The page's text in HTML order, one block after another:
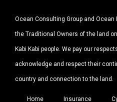
Ocean Consulting Group and
the Traditional Owners of the land
Kabi Kabi people. We pay our
acknowledge and respect their
country and connection to the land.
Home Insurance